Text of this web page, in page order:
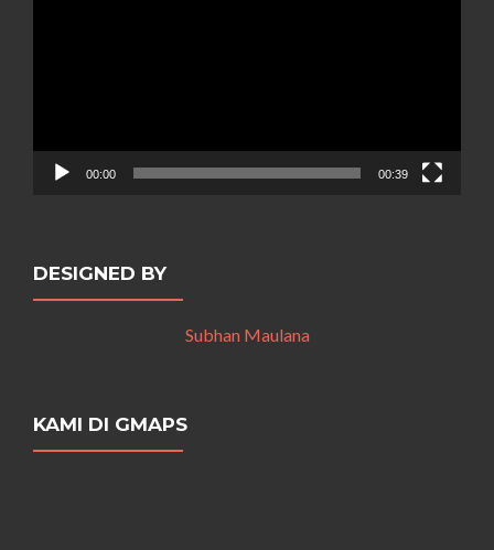
00:00 00:39
DESIGNED BY
Subhan Maulana
KAMI DI GMAPS